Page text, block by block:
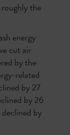
the
energy
cut air
by the
related
by 27
by 26
by